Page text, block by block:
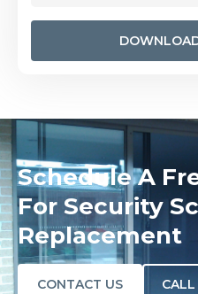
Schedule A
For Security
Replacement
CONTACT US